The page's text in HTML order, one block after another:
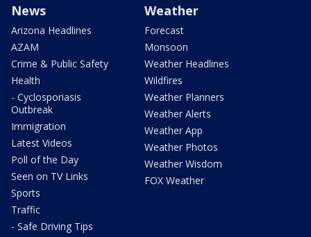
News
Arizona Headlines
AZAM
Crime & Public Safety
Health
- Cyclosporiasis
Outbreak
Immigration
Latest Videos
Poll of the Day
Seen on TV Links
Sports
Traffic
- Safe Driving Tips
Weather
Forecast
Monsoon
Weather Headlines
Wildfires
Weather Planners
Weather Alerts
Weather App
Weather Photos
Weather Wisdom
FOX Weather